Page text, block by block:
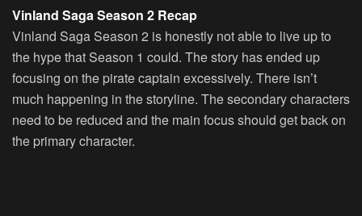
Vinland Saga Season 2 Recap
Vinland Saga Season 2 is honestly not able to live up to
the hype that Season 1 could. The story has ended up
focusing on the pirate captain excessively. There isn’t
much happening in the storyline. The secondary characters
need to be reduced and the main focus should get back on
the primary character.